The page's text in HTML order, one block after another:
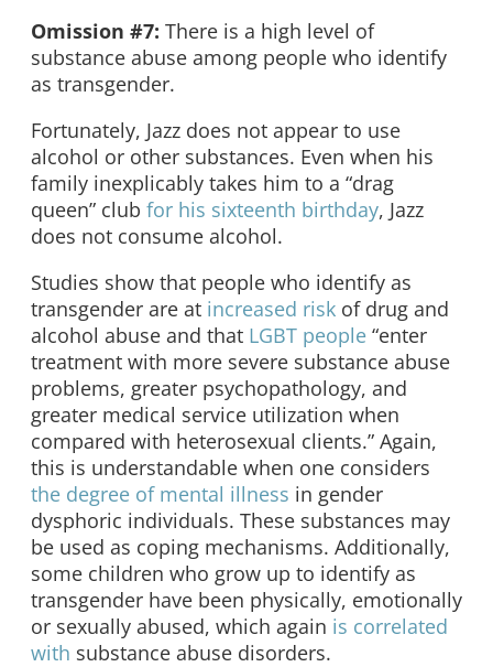
Omission #7: There is a high level of
substance abuse among people who identify
as transgender.
Fortunately, Jazz does not appear to use
alcohol or other substances. Even when his
family inexplicably takes him to a “drag
queen” club for his sixteenth birthday, Jazz
does not consume alcohol.
Studies show that people who identify as
transgender are at increased risk of drug and
alcohol abuse and that LGBT people “enter
treatment with more severe substance abuse
problems, greater psychopathology, and
greater medical service utilization when
compared with heterosexual clients.” Again,
this is understandable when one considers
the degree of mental illness in gender
dysphoric individuals. These substances may
be used as coping mechanisms. Additionally,
some children who grow up to identify as
transgender have been physically, emotionally
or sexually abused, which again is correlated
with substance abuse disorders.